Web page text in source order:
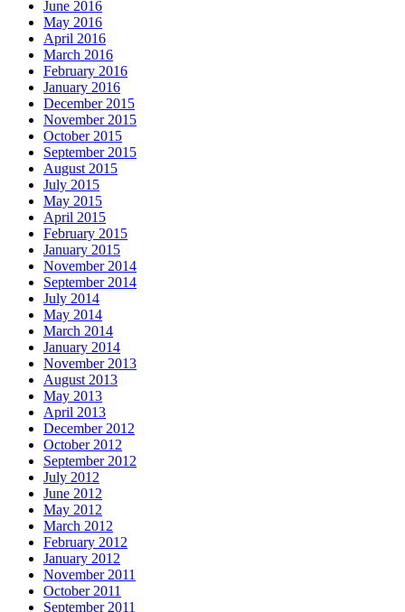
June 2016
May 2016
April 2016
March 2016
February 2016
January 2016
December 2015
November 2015
October 2015
September 2015
August 2015
July 2015
May 2015
April 2015
February 2015
January 2015
November 2014
September 2014
July 2014
May 2014
March 2014
January 2014
November 2013
August 2013
May 2013
April 2013
December 2012
October 2012
September 2012
July 2012
June 2012
May 2012
March 2012
February 2012
January 2012
November 2011
October 2011
September 2011